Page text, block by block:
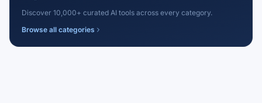
Discover 10,000+ curated AI tools across every category.
Browse all categories